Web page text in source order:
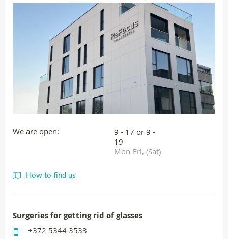
We are open:
9 - 17 or 9 -
19
Mon-Fri, (Sat)
How to find us
Surgeries for getting rid of glasses
+372 5344 3533